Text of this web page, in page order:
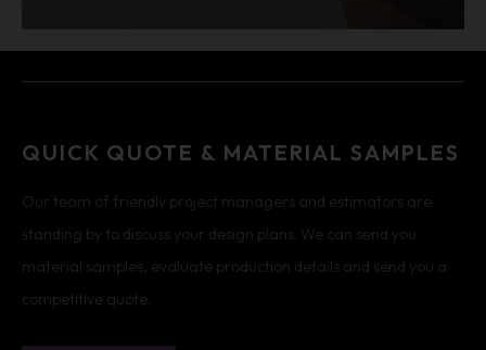
QUICK QUOTE & MATERIAL SAMPLES
Our team of friendly project managers and estimators are
standing by to discuss your design plans. We can send you
material samples, evaluate production details and send you a
competitive quote.